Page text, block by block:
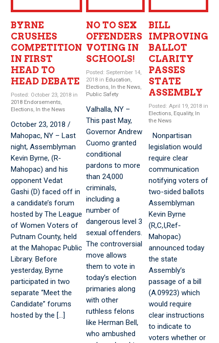
BYRNE
CRUSHES
COMPETITION
IN FIRST
HEAD TO
HEAD DEBATE
Posted: October 23, 2018 in
2018 Endorsements,
Elections, In the News
October 23, 2018 /
Mahopac, NY – Last
night, Assemblyman
Kevin Byrne, (R-
Mahopac) and his
opponent Vedat
Gashi (D) faced off in
a candidate’s forum
hosted by The League
of Women Voters of
Putnam County, held
at the Mahopac Public
Library. Before
yesterday, Byrne
participated in two
separate “Meet the
Candidate” forums
hosted by the […]
NO TO SEX
OFFENDERS
VOTING IN
SCHOOLS!
Posted: September 14,
2018 in Education,
Elections, In the News,
Public Safety
Valhalla, NY –
This past May,
Governor Andrew
Cuomo granted
conditional
pardons to more
than 24,000
criminals,
including a
number of
dangerous level 3
sexual offenders.
The controversial
move allows
them to vote in
today’s election
primaries along
with other
ruthless felons
like Herman Bell,
who ambushed
BILL
IMPROVING
BALLOT
CLARITY
PASSES
STATE
ASSEMBLY
Posted: April 19, 2018 in
Elections, Equality, In
the News
Nonpartisan
legislation would
require clear
communication
notifying voters of
two-sided ballots
Assemblyman
Kevin Byrne
(R,C,I,Ref-
Mahopac)
announced today
the state
Assembly’s
passage of a bill
(A.09923) which
would require
clear instructions
to indicate to
voters whether or